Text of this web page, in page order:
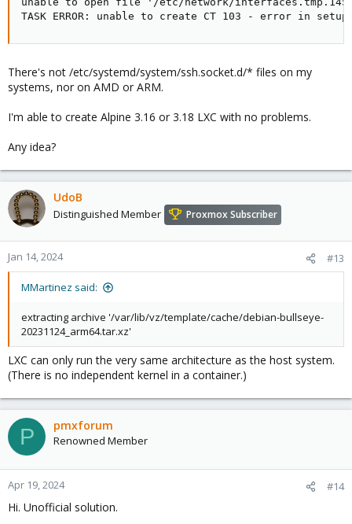
TASK ERROR: unable to create CT 103 - error in
There's not /etc/systemd/system/ssh.socket.d/* files on my
systems, nor on AMD or ARM.
I'm able to create Alpine 3.16 or 3.18 LXC with no problems.
Any idea?
UdoB
Distinguished Member Proxmox Subscriber
Jan 14, 2024 #13
MMartinez said:
extracting archive '/var/lib/vz/template/cache/debian-bullseye-
20231124_arm64.tar.xz'
LXC can only run the very same architecture as the host system.
(There is no independent kernel in a container.)
P pmxforum
Renowned Member
Apr 19, 2024 #14
Hi. Unofficial solution.